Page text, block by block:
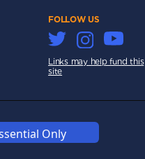
FOLLOW US
Links may help fund this
site
Only